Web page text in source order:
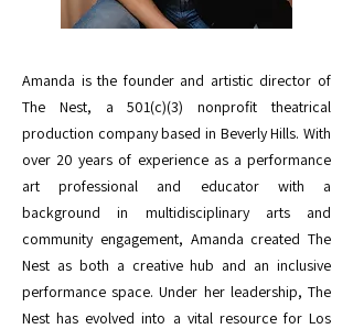
Amanda is the founder and artistic director of
The Nest, a 501(c)(3) nonprofit theatrical
production company based in Beverly Hills. With
over 20 years of experience as a performance
art professional and educator with a
background in multidisciplinary arts and
community engagement, Amanda created The
Nest as both a creative hub and an inclusive
performance space. Under her leadership, The
Nest has evolved into a vital resource for Los